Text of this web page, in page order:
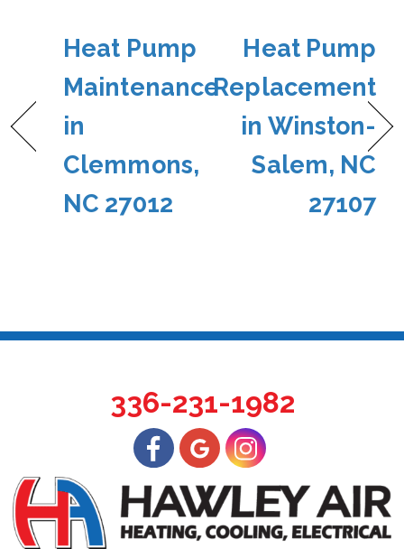
Heat Pump
Maintenance
in
Clemmons,
NC 27012
Heat Pump
Replacement
in Winston-
Salem, NC
27107
336-231-1982